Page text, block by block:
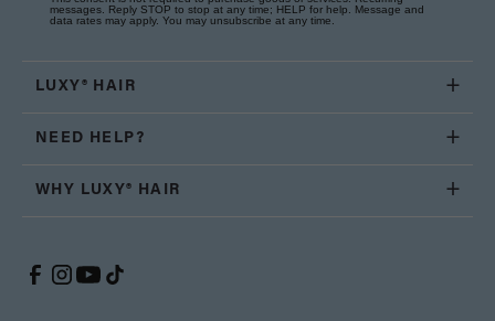
messages. Reply STOP to stop at any time; HELP for help. Message and
data rates may apply. You may unsubscribe at any time.
LUXY® HAIR
NEED HELP?
WHY LUXY® HAIR